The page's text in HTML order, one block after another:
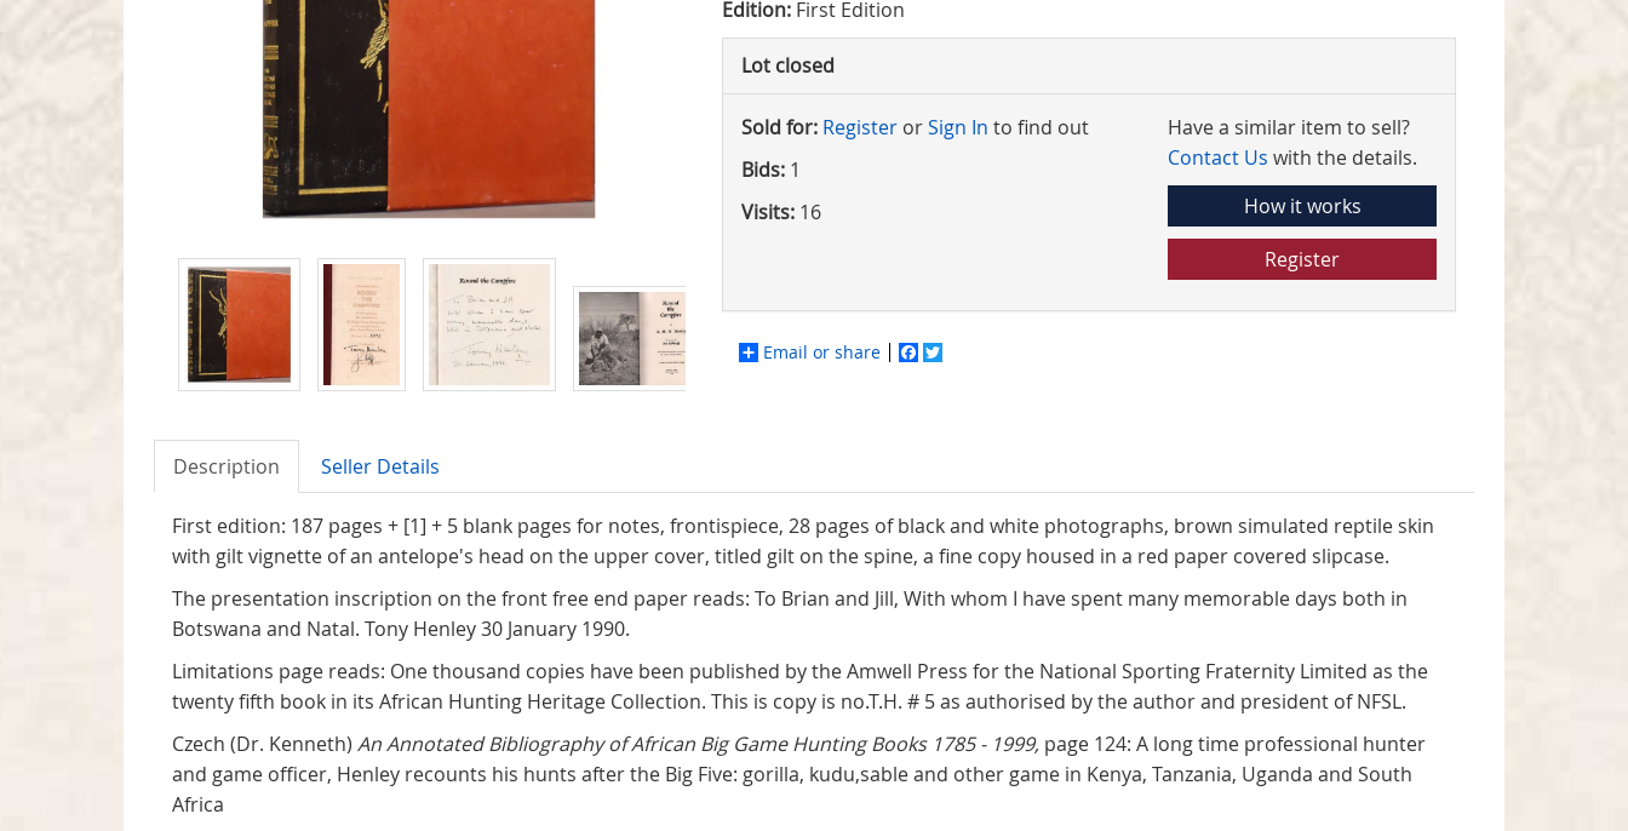
Edition: First Edition
Lot closed
Sold for: Register orSign In to find out
Bids: 1
Visits: 16
Have a similar item to sell?
Contact Us with the details.
How it works
Register
Email or share Facebook
Description Seller Details
First edition: 187 pages + [1] + 5 blank pages for notes, frontispiece, 28 pages of black and white photographs, brown simulated reptile skin
with gilt vignette of an antelope's head on the upper cover, titled gilt on the spine, a fine copy housed in a red paper covered slipcase.
The presentation inscription on the front free end paper reads: To Brian and Jill, With whom I have spent many memorable days both in
Botswana and Natal. Tony Henley 30 January 1990.
Limitations page reads: One thousand copies have been published by the Amwell Press for the National Sporting Fraternity Limited as the
twenty fifth book in its African Hunting Heritage Collection. This is copy is no.T.H. # 5 as authorised by the author and president of NFSL.
Czech (Dr. Kenneth) An Annotated Bibliography of African Big Game Hunting Books 1785 - 1999, page 124: A long time professional hunter
and game officer, Henley recounts his hunts after the Big Five: gorilla, kudu,sable and other game in Kenya, Tanzania, Uganda and South
Africa